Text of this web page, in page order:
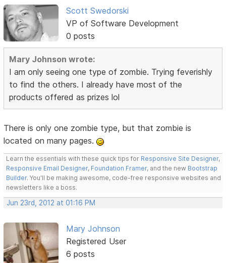
Scott Swedorski
VP of Software Development
0 posts
Mary Johnson wrote:
I am only seeing one type of zombie. Trying feverishly
to find the others. I already have most of the
products offered as prizes lol
There is only one zombie type, but that zombie is
located on many pages.
Learn the essentials with these quick tips for Responsive Site Designer,
Responsive Email Designer, Foundation Framer, and the new Bootstrap
Builder. You'll be making awesome, code-free responsive websites and
newsletters like a boss.
Jun 23rd, 2012 at 01:16 PM
Mary Johnson
Registered User
6 posts